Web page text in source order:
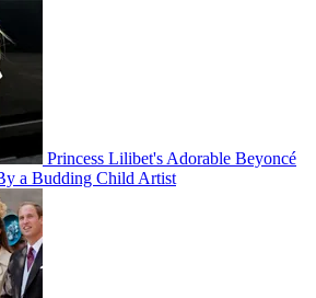
Princess Lilibet's Adorable Beyoncé
a Budding Child Artist